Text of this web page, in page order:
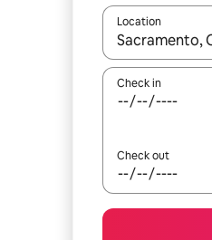
Location
When results
Check in
Check out